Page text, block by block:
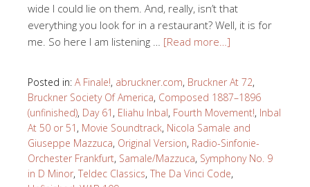
wide I could lie on them. And, really, isn’t that
everything you look for in a restaurant? Well, it is for
me. So here I am listening … [Read more…]
Posted in: A Finale!, abruckner.com, Bruckner At 72,
Bruckner Society Of America, Composed 1887–1896
(unfinished), Day 61 , Eliahu Inbal, Fourth Movement!, Inbal
At 50 or 51 , Movie Soundtrack, Nicola Samale and
Giuseppe Mazzuca, Original Version, Radio-Sinfonie-
Orchester Frankfurt, Samale/Mazzuca, Symphony No. 9
in D Minor, Teldec Classics, The Da Vinci Code,